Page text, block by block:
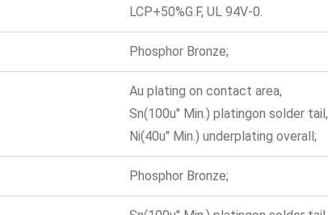
LCP+50%G.F, UL 94V-0.
Phosphor Bronze;
Au plating on contact area,
Sn(100u" Min.) platingon solder tail,
Ni(40u" Min.) underplating overall;
Phosphor Bronze;